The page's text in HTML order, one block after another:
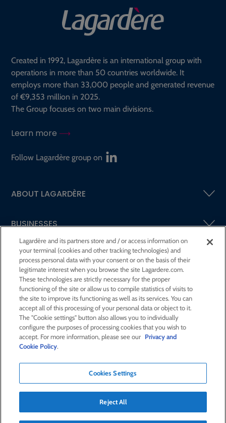
Created in 1992, Lagardère is an international group with
operations in more than 50 countries worldwide. It
employs more than 33,000 people and generated revenue
of €9,353 million in 2025.
The Group focuses on two main divisions.
Learn more
Follow Lagardère group on
ABOUT LAGARDÈRE
BUSINESSES
SHAREHOLDERS AND INVESTORS
CSR AT LAGARDÈRE
PRESS ROOM
JOIN US
E-mail alert
Order a publication
Sitemap
Contact us
Legal notices
Confidentiality and cookies
Accessibility statement
Lagardère and its partners store and / or access information on
your terminal (cookies and other tracking technologies) and
process personal data with your consent or on the basis of their
legitimate interest when you browse the site Lagardere.com.
These technologies are strictly necessary for the proper
functioning of the site or allow us to compile statistics of visits to
the site to improve its functioning as well as its services. You can
accept all of this processing of your personal data or object to it.
The "Cookie settings" button also allows you to individually
configure the purposes of processing cookies that you wish to
accept. For more information, please see our Privacy and
Cookie Policy.
Cookies Settings
Reject All